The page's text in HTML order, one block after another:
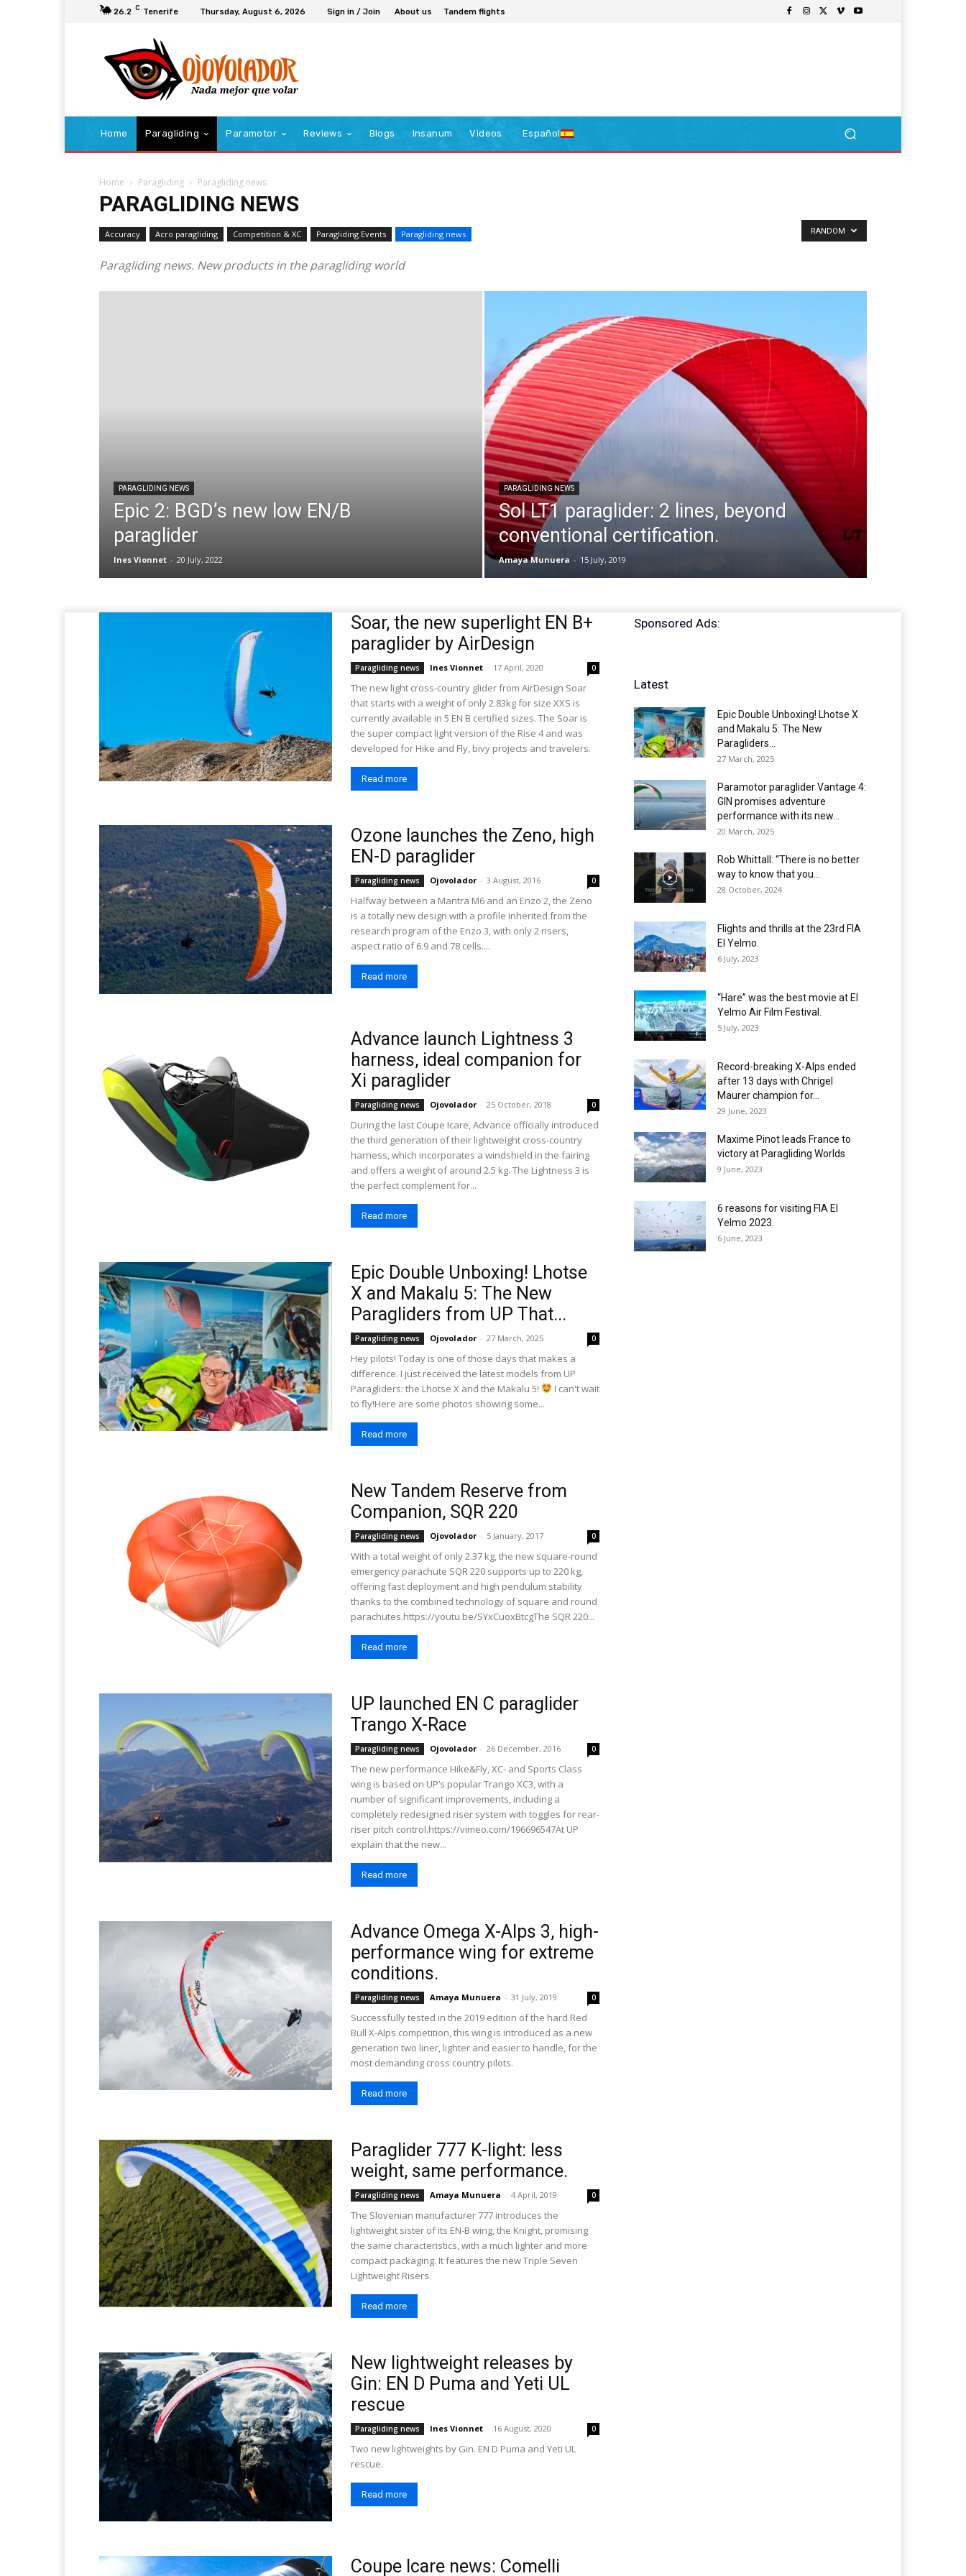
26.2 C Tenerife Thursday, August 6, 2026 Sign in / Join About us Tandem flights
Home Paragliding Paramotor Reviews Blogs Insanum Videos Español
Home Paragliding Paragliding news
PARAGLIDING NEWS
Accuracy Acro paragliding Competition & XC Paragliding Events Paragliding news
Paragliding news. New products in the paragliding world
RANDOM
PARAGLIDING NEWS
Epic 2: BGD’s new low EN/B
paraglider
Ines Vionnet - 20 July, 2022
PARAGLIDING NEWS
Sol LT1 paraglider: 2 lines, beyond
conventional certification.
Amaya Munuera - 15 July, 2019
Soar, the new superlight EN B+
paraglider by AirDesign
Paragliding news Ines Vionnet - 17 April, 2020 0
The new light cross-country glider from AirDesign Soar
that starts with a weight of only 2.83kg for size XXS is
currently available in 5 EN B certified sizes. The Soar is
the super compact light version of the Rise 4 and was
developed for Hike and Fly, bivy projects and travelers.
Read more
Ozone launches the Zeno, high
EN-D paraglider
Paragliding news Ojovolador - 3 August, 2016 0
Halfway between a Mantra M6 and an Enzo 2, the Zeno
is a totally new design with a profile inherited from the
research program of the Enzo 3, with only 2 risers,
aspect ratio of 6.9 and 78 cells....
Read more
Advance launch Lightness 3
harness, ideal companion for
Xi paraglider
Paragliding news Ojovolador - 25 October, 2018 0
During the last Coupe Icare, Advance officially introduced
the third generation of their lightweight cross-country
harness, which incorporates a windshield in the fairing
and offers a weight of around 2.5 kg. The Lightness 3 is
the perfect complement for...
Read more
Epic Double Unboxing! Lhotse
X and Makalu 5: The New
Paragliders from UP That...
Paragliding news Ojovolador - 27 March, 2025 0
Hey pilots! Today is one of those days that makes a
difference. I just received the latest models from UP
Paragliders: the Lhotse X and the Makalu 5!
I can't wait
to fly!Here are some photos showing some...
Read more
New Tandem Reserve from
Companion, SQR 220
Paragliding news Ojovolador - 5 January, 2017 0
With a total weight of only 2.37 kg, the new square-round
emergency parachute SQR 220 supports up to 220 kg,
offering fast deployment and high pendulum stability
thanks to the combined technology of square and round
parachutes.https://youtu.be/SYxCuoxBtcgThe SQR 220...
Read more
UP launched EN C paraglider
Trango X-Race
Paragliding news Ojovolador - 26 December, 2016 0
The new performance Hike&Fly, XC- and Sports Class
wing is based on UP’s popular Trango XC3, with a
number of significant improvements, including a
completely redesigned riser system with toggles for rear-
riser pitch control.https://vimeo.com/196696547At UP
explain that the new...
Read more
Advance Omega X-Alps 3, high-
performance wing for extreme
conditions.
Paragliding news Amaya Munuera - 31 July, 2019 0
Successfully tested in the 2019 edition of the hard Red
Bull X-Alps competition, this wing is introduced as a new
generation two liner, lighter and easier to handle, for the
most demanding cross country pilots.
Read more
Paraglider 777 K-light: less
weight, same performance.
Paragliding news Amaya Munuera - 4 April, 2019 0
The Slovenian manufacturer 777 introduces the
lightweight sister of its EN-B wing, the Knight, promising
the same characteristics, with a much lighter and more
compact packaging. It features the new Triple Seven
Lightweight Risers.
Read more
New lightweight releases by
Gin: EN D Puma and Yeti UL
rescue
Paragliding news Ines Vionnet - 16 August, 2020 0
Two new lightweights by Gin. EN D Puma and Yeti UL
rescue.
Read more
Coupe Icare news: Comelli
Sponsored Ads:
Latest
Epic Double Unboxing! Lhotse X
and Makalu 5: The New
Paragliders...
27 March, 2025
Paramotor paraglider Vantage 4:
GIN promises adventure
performance with its new...
20 March, 2025
Rob Whittall: “There is no better
way to know that you...
28 October, 2024
Flights and thrills at the 23rd FIA
El Yelmo.
6 July, 2023
“Hare” was the best movie at El
Yelmo Air Film Festival.
5 July, 2023
Record-breaking X-Alps ended
after 13 days with Chrigel
Maurer champion for...
29 June, 2023
Maxime Pinot leads France to
victory at Paragliding Worlds
9 June, 2023
6 reasons for visiting FIA El
Yelmo 2023.
6 June, 2023